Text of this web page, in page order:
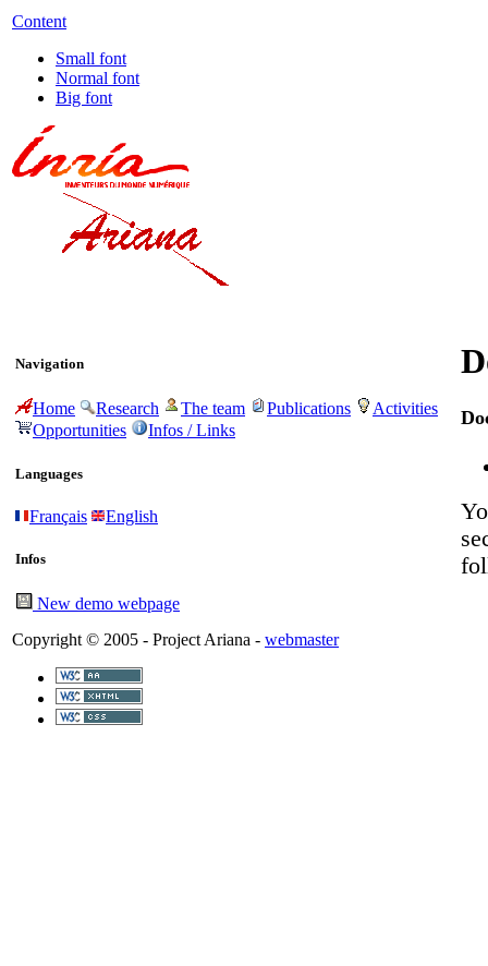
Content
Small font
Normal font
Big font
Navigation
Home Research The team Publications
Activities
Opportunities
Infos / Links
Languages
Français English
Infos
New demo webpage
Copyright © 2005 - Project Ariana - webmaster